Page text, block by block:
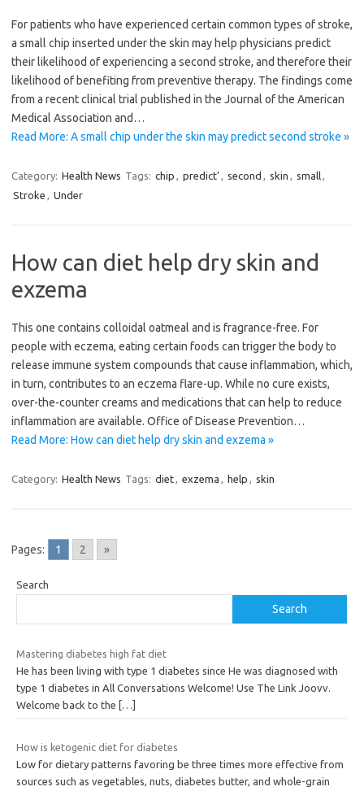
For patients who have experienced certain common types of stroke,
a small chip inserted under the skin may help physicians predict
their likelihood of experiencing a second stroke, and therefore their
likelihood of benefiting from preventive therapy. The findings come
from a recent clinical trial published in the Journal of the American
Medical Association and…
Read More: A small chip under the skin may predict second stroke »
Category: Health News Tags: chip , predict' , second , skin , small,
Stroke , Under
How can diet help dry skin and
exzema
This one contains colloidal oatmeal and is fragrance-free. For
people with eczema, eating certain foods can trigger the body to
release immune system compounds that cause inflammation, which,
in turn, contributes to an eczema flare-up. While no cure exists,
over-the-counter creams and medications that can help to reduce
inflammation are available. Office of Disease Prevention…
Read More: How can diet help dry skin and exzema »
Category: Health News Tags: diet, exzema , help , skin
Pages: 1 2 »
Search
Search
Mastering diabetes high fat diet
He has been living with type 1 diabetes since He was diagnosed with
type 1 diabetes in All Conversations Welcome! Use The Link Joovv.
Welcome back to the
[…]
How is ketogenic diet for diabetes
Low for dietary patterns favoring be three times more effective from
sources such as vegetables, nuts, diabetes butter, and whole-grain